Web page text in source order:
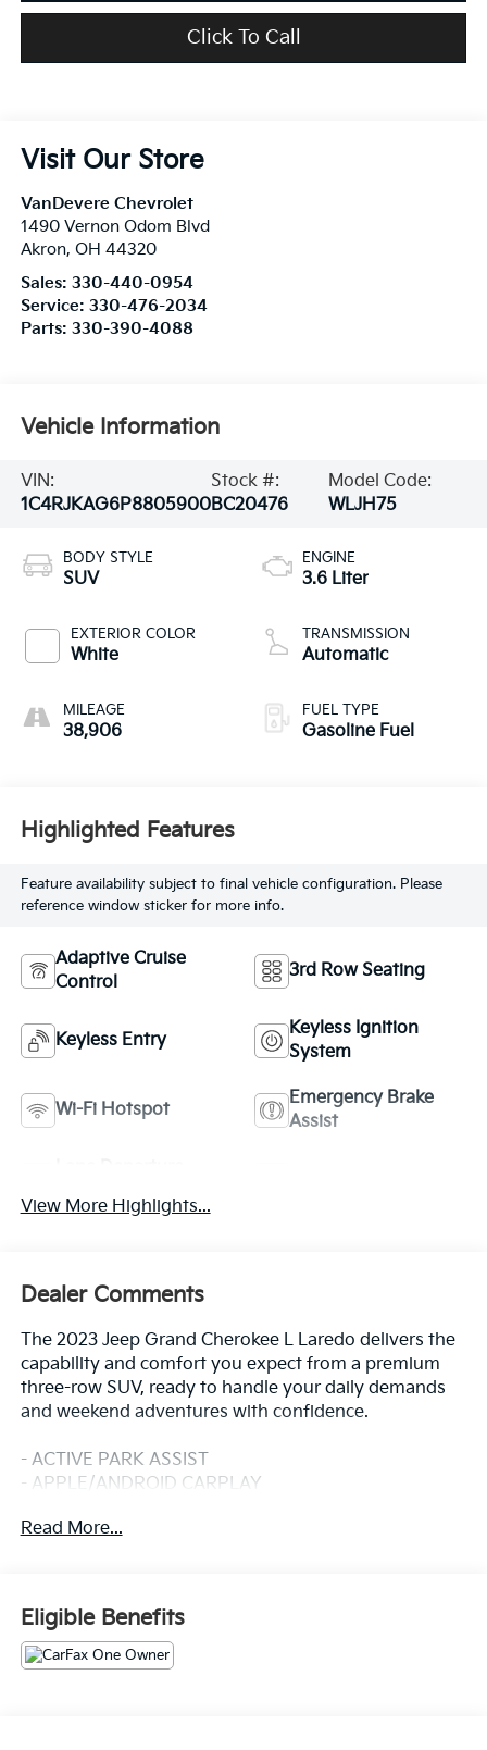
Click To Call
Visit Our Store
VanDevere Chevrolet
1490 Vernon Odom Blvd
Akron, OH 44320
Sales: 330-440-0954
Service: 330-476-2034
Parts: 330-390-4088
Vehicle Information
VIN:
1C4RJKAG6P8805900
Stock #:
BC20476
Model Code:
WLJH75
BODY STYLE
SUV
EXTERIOR COLOR
White
MILEAGE
38,906
ENGINE
3.6 Liter
TRANSMISSION
Automatic
FUEL TYPE
Gasoline Fuel
Highlighted Features
Feature availability subject to final vehicle configuration. Please
reference window sticker for more info.
Adaptive Cruise
Control
3rd Row Seating
Keyless Entry
Keyless Ignition
System
Wi-Fi Hotspot
Emergency Brake
Assist
View More Highlights...
Dealer Comments
The 2023 Jeep Grand Cherokee L Laredo delivers the
capability and comfort you expect from a premium
three-row SUV, ready to handle your daily demands
and weekend adventures with confidence.
- ACTIVE PARK ASSIST
- APPLE/ANDROID CARPLAY
- BLIND SPOT MONITOR
- FORWARD COLLISION ALERT
- FOUR WHEEL DRIVE-4WD
- LANE DEPARTURE WARNING
- LANE KEEP ASSIST
Read More...
Eligible Benefits